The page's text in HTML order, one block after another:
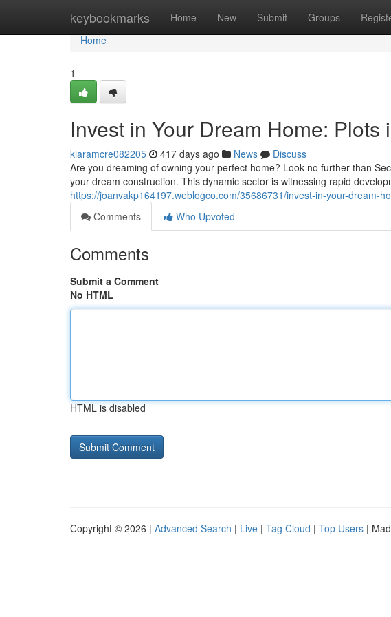
keybookmarks Home New Submit Groups
Home
Home
1
Invest in Your Dream Home:
kiaramcre082205 417 days ago News
Discuss
Are you dreaming of owning your perfect home? Look no further than
your dream construction. This dynamic sector is witnessing rapid
https://joanvakp164197.weblogco.com/35686731/invest-in-your-dream-
Comments
Who Upvoted
Comments
Submit a Comment
No HTML
HTML is disabled
Copyright © 2026 | Advanced Search | Live | Tag Cloud | Top Users |